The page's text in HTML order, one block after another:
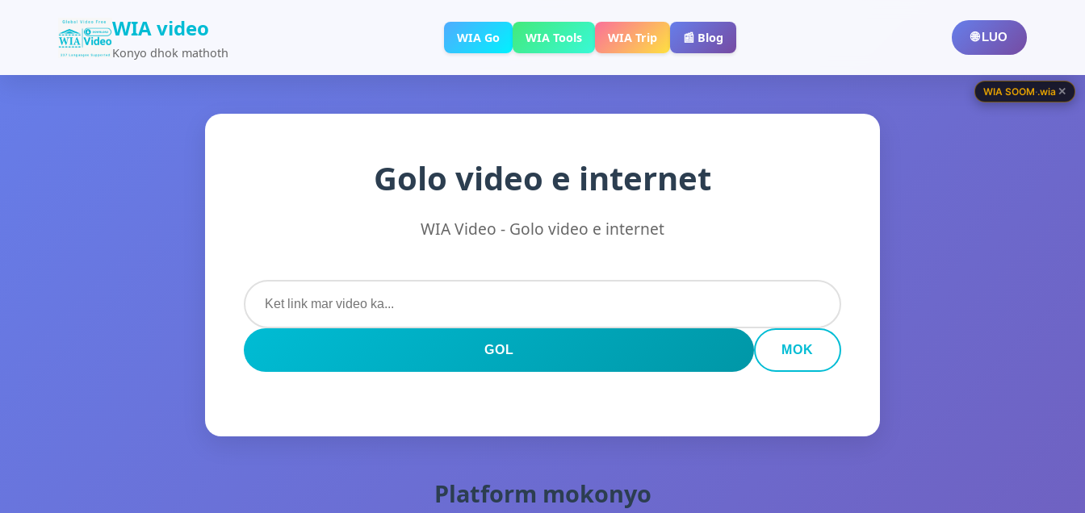
WIA video
Konyo dhok mathoth
WIA Go WIA Tools WIA Trip 📰 Blog 🌐 LUO
Golo video e internet
WIA Video - Golo video e internet
GOL MOK
Platform mokonyo
WIA SOOM·.wia ✕